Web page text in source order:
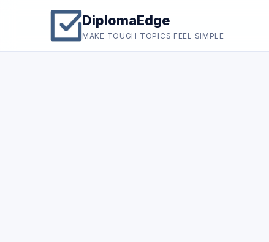
DiplomaEdge
MAKE TOUGH TOPICS FEEL SIMPLE